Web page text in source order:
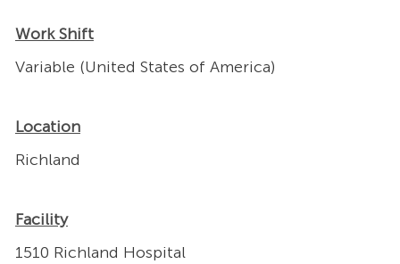
Work Shift
Variable (United States of America)
Location
Richland
Facility
1510 Richland Hospital